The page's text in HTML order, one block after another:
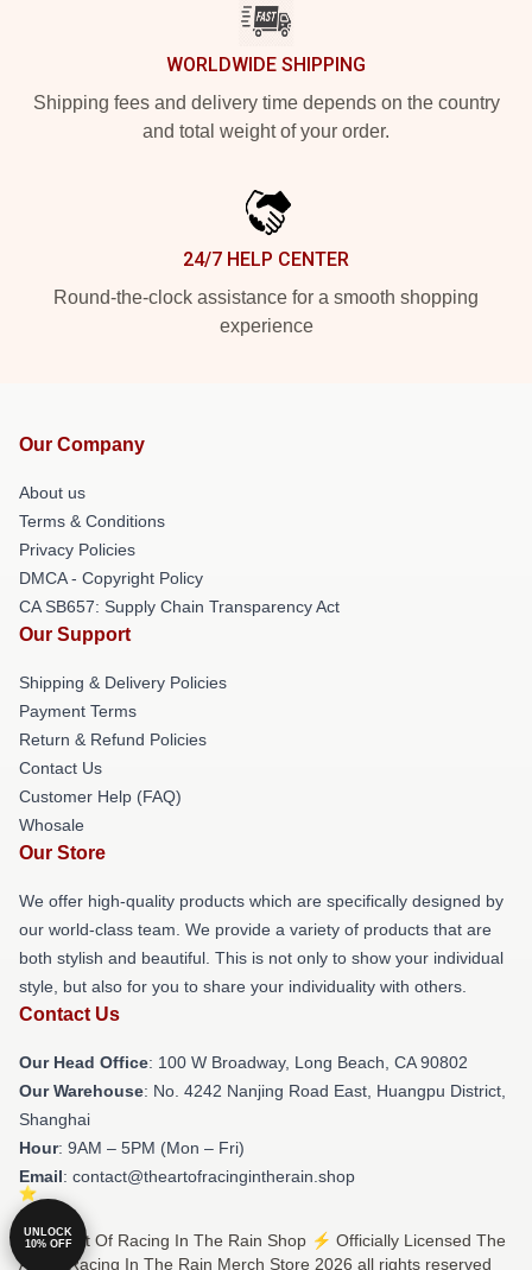
WORLDWIDE SHIPPING
Shipping fees and delivery time depends on the country
and total weight of your order.
24/7 HELP CENTER
Round-the-clock assistance for a smooth shopping
experience
Our Company
About us
Terms & Conditions
Privacy Policies
DMCA - Copyright Policy
CA SB657: Supply Chain Transparency Act
Our Support
Shipping & Delivery Policies
Payment Terms
Return & Refund Policies
Contact Us
Customer Help (FAQ)
Whosale
Our Store
We offer high-quality products which are specifically designed by
our world-class team. We provide a variety of products that are
both stylish and beautiful. This is not only to show your individual
style, but also for you to share your individuality with others.
Contact Us
Our Head Office: 100 W Broadway, Long Beach, CA 90802
Our Warehouse: No. 4242 Nanjing Road East, Huangpu District,
Shanghai
Hour: 9AM – 5PM (Mon – Fri)
Email: contact@theartofracingintherain.shop
© The Art Of Racing In The Rain Shop ⚡️ Officially Licensed The
Art Of Racing In The Rain Merch Store 2026 all rights reserved
UNLOCK
10% OFF